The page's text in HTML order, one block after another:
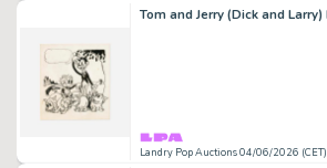
Landry Pop Auctions 04/06/2026 (CET)